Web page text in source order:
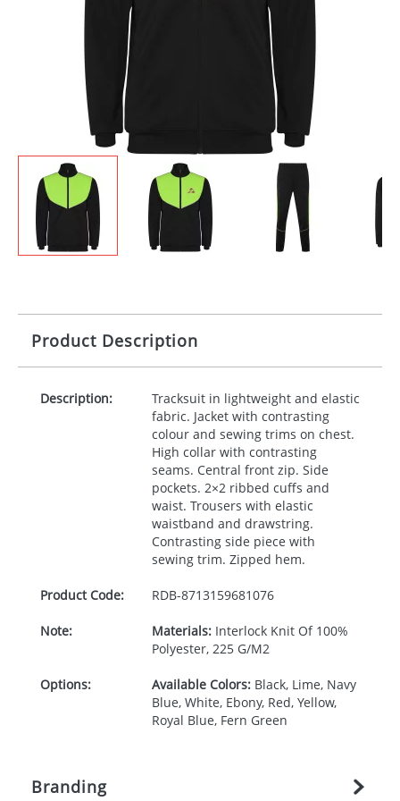
Product Description
Description:
Tracksuit in lightweight and elastic
fabric. Jacket with contrasting
colour and sewing trims on chest.
High collar with contrasting
seams. Central front zip. Side
pockets. 2×2 ribbed cuffs and
waist. Trousers with elastic
waistband and drawstring.
Contrasting side piece with
sewing trim. Zipped hem.
Product Code: RDB-8713159681076
Note: Materials:Interlock Knit Of 100%
Polyester, 225 G/M2
Options: Available Colors:Black, Lime, Navy
Blue, White, Ebony, Red, Yellow,
Royal Blue, Fern Green
Branding